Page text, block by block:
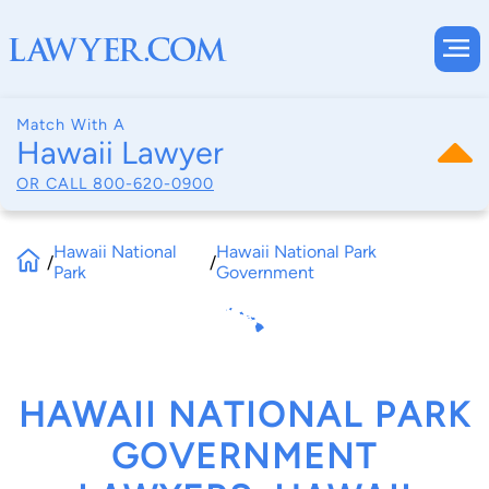
Match With A
Hawaii Lawyer
OR CALL 800-620-0900
/Hawaii National
Park
/Hawaii National Park
Government
HAWAII NATIONAL PARK
GOVERNMENT